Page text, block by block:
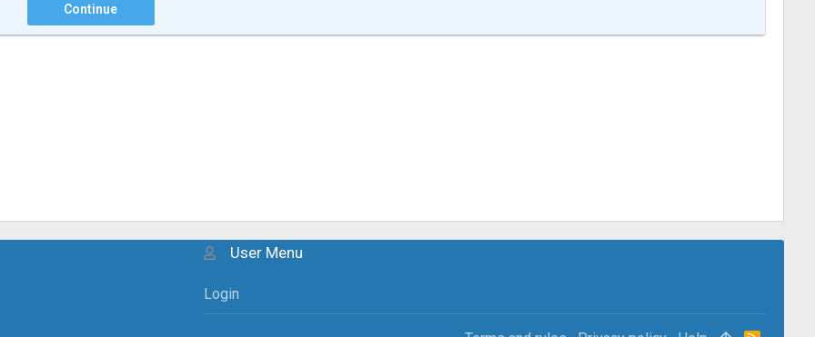
Continue
User Menu
Login